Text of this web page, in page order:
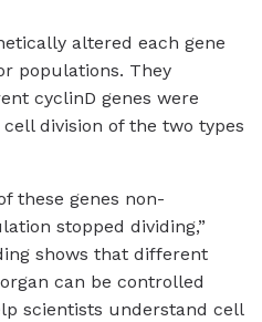
altered each gene
populations. They
cyclinD genes were
division of the two types
these genes non-
stopped dividing,”
shows that different
can be controlled
scientists understand cell